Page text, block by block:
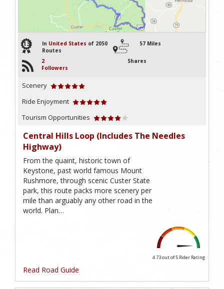
13 In United States of 2050
Routes
57 Miles
2
Followers
Shares
Scenery
Ride Enjoyment
Tourism Opportunities
Central Hills Loop (includes The Needles
Highway)
From the quaint, historic town of
Keystone, past world famous Mount
Rushmore, through scenic Custer State
park, this route packs more scenery per
mile than arguably any other road in the
world. Plan…
4.73 out of 5 Rider Rating
Read Road Guide